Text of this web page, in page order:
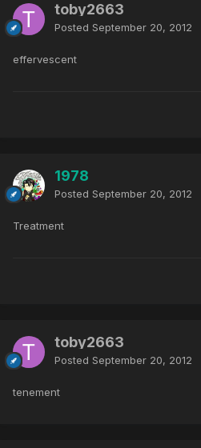
toby2663
Posted September 20, 2012
effervescent
1978
Posted September 20, 2012
Treatment
toby2663
Posted September 20, 2012
tenement